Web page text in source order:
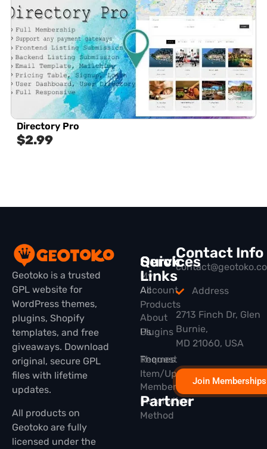
Directory Pro
$2.99
Geotoko is a trusted
GPL website for
WordPress themes,
plugins, Shopify
templates, and free
giveaways. Download
original, secure GPL
files with lifetime
updates.
All products on
Geotoko are fully
licensed under the
Quick
Links
All
Products
Plugins
Themes
Membership
Partner
Services
My
Account
About
Us
Request
Item/Update
Installation
Method
Contact Info
Address
2713 Finch Dr, Glen
Burnie,
MD 21060, USA
Join Memberships